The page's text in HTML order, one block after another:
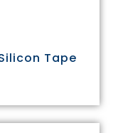
Tape